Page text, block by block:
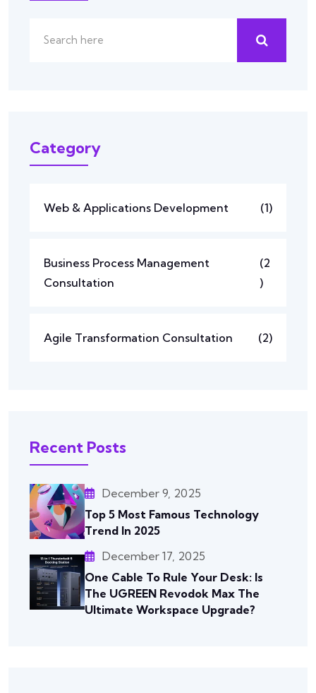
Category
Web & Applications Development (1)
Business Process Management
Consultation
(2
)
Agile Transformation Consultation (2)
Recent Posts
December 9, 2025
Top 5 Most Famous Technology
Trend In 2025
December 17, 2025
One Cable To Rule Your Desk: Is
The UGREEN Revodok Max The
Ultimate Workspace Upgrade?